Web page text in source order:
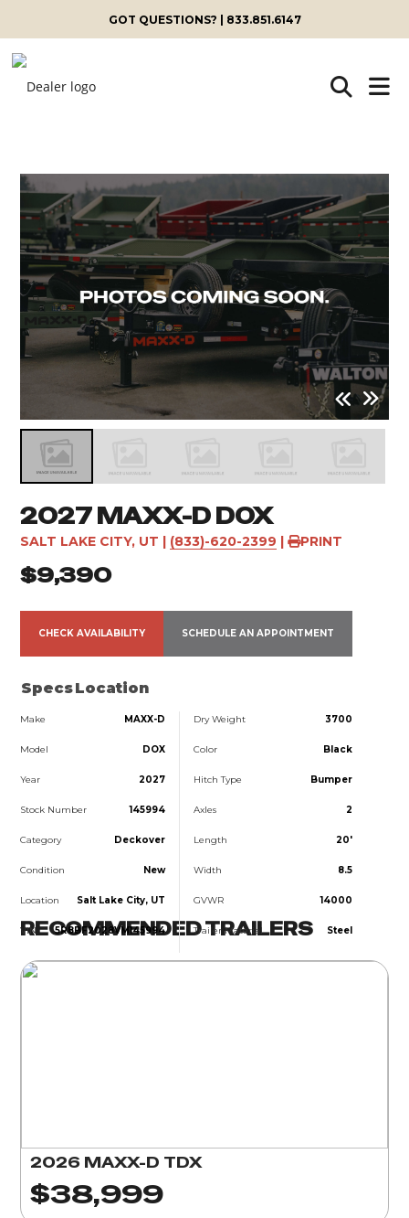
GOT QUESTIONS? | 833.851.6147
2027 MAXX-D DOX
SALT LAKE CITY, UT | (833)-620-2399 | PRINT
$9,390
CHECK AVAILABILITY SCHEDULE AN APPOINTMENT
SpecsLocation
Make MAXX-D
Model DOX
Year 2027
Stock Number 145994
Category Deckover
Condition New
Location Salt Lake City, UT
VIN 5R8BF2028VM145994
Dry Weight 3700
Color Black
Hitch Type Bumper
Axles 2
Length 20'
Width 8.5
GVWR 14000
Trailer Material Steel
RECOMMENDED TRAILERS
2026 MAXX-D TDX
$38,999